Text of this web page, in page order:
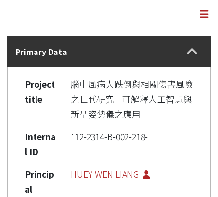
Details
Primary Data
Project
title
腦中風病人跌倒與相關傷害風險
之世代研究—可解釋人工智慧與
新型姿勢儀之應用
Interna
l ID
112-2314-B-002-218-
Princip
al
HUEY-WEN LIANG